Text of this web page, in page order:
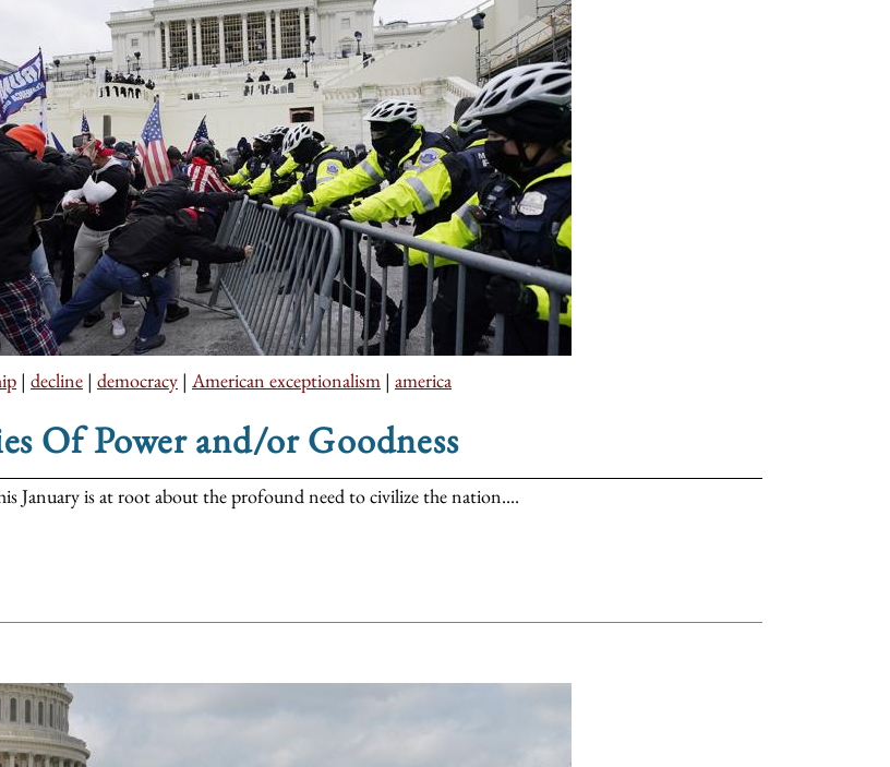
| decline | democracy | American exceptionalism | america
Of Power and/or Goodness
January is at root about the profound need to civilize the nation....